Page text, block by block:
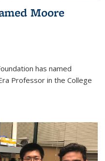
Moore
has named
Professor in the College